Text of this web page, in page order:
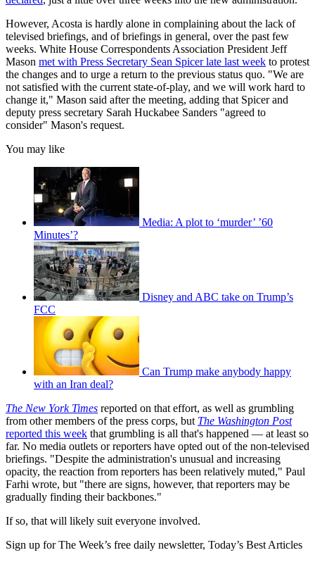
However, Acosta is hardly alone in complaining about the lack of
televised briefings, and of briefings in general, over the past few
weeks. White House Correspondents Association President Jeff
Mason met with Press Secretary Sean Spicer late last week to protest
the changes and to urge a return to the previous status quo. "We are
not satisfied with the current state-of-play, and we will work hard to
change it," Mason said after the meeting, adding that Spicer and
deputy press secretary Sarah Huckabee Sanders "agreed to
consider" Mason's request.
You may like
Media: A plot to ‘murder’ ’60
Minutes’?
Disney and ABC take on Trump’s
FCC
Can Trump make anybody happy
with an Iran deal?
The New York Times reported on that effort, as well as grumbling
from other members of the press corps, but The Washington Post
reported this week that grumbling is all that's happened — at least so
far. No media outlets or reporters have opted out of the non-televised
briefings. "Despite the administration's unusual and increasing
opacity, the reaction from reporters has been relatively muted," Paul
Farhi wrote, but "there are signs, however, that reporters may be
gradually finding their backbones."
If so, that will likely suit everyone involved.
Sign up for The Week’s free daily newsletter, Today’s Best Articles